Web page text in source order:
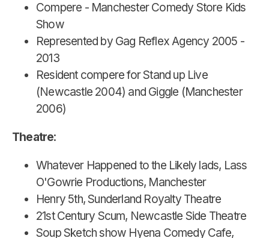
Compere - Manchester Comedy Store Kids
Show
Represented by Gag Reflex Agency 2005 -
2013
Resident compere for Stand up Live
(Newcastle 2004) and Giggle (Manchester
2006)
Theatre:
Whatever Happened to the Likely lads, Lass
O'Gowrie Productions, Manchester
Henry 5th, Sunderland Royalty Theatre
21st Century Scum, Newcastle Side Theatre
Soup Sketch show Hyena Comedy Cafe,